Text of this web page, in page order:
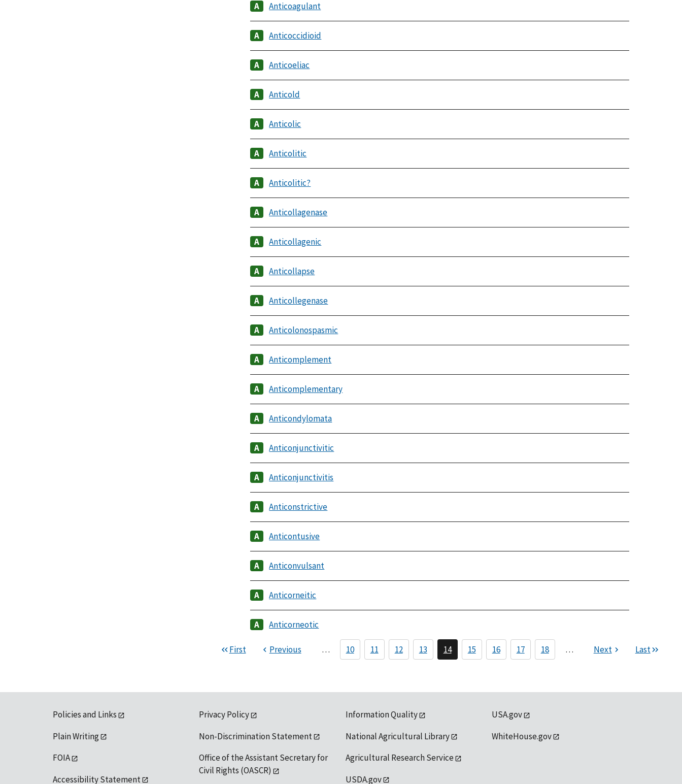
Anticoagulant
Anticoccidioid
Anticoeliac
Anticold
Anticolic
Anticolitic
Anticolitic?
Anticollagenase
Anticollagenic
Anticollapse
Anticollegenase
Anticolonospasmic
Anticomplement
Anticomplementary
Anticondylomata
Anticonjunctivitic
Anticonjunctivitis
Anticonstrictive
Anticontusive
Anticonvulsant
Anticorneitic
Anticorneotic
First Previous … 10 11 12 13 14 15 16 17 18 … Next Last
Policies and Links
Plain Writing
FOIA
Accessibility Statement
Privacy Policy
Non-Discrimination Statement
Office of the Assistant Secretary for
Civil Rights (OASCR)
Information Quality
National Agricultural Library
Agricultural Research Service
USDA.gov
USA.gov
WhiteHouse.gov